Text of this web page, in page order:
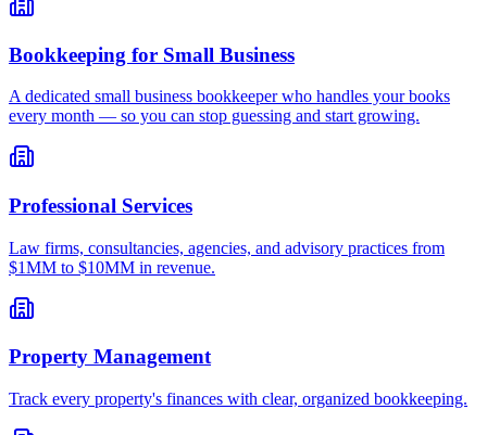
Bookkeeping for Small Business
A dedicated small business bookkeeper who handles your books
every month — so you can stop guessing and start growing.
Professional Services
Law firms, consultancies, agencies, and advisory practices from
$1MM to $10MM in revenue.
Property Management
Track every property's finances with clear, organized bookkeeping.